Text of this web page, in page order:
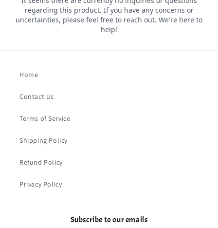
Home
Contact Us
Terms of Service
Shipping Policy
Refund Policy
Privacy Policy
Subscribe to our emails